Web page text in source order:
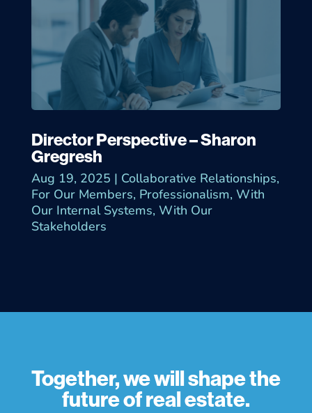
Director Perspective – Sharon
Gregresh
Aug 19, 2025 Collaborative Relationships,
For Our Members, Professionalism, With
Our Internal Systems, With Our
Stakeholders
Together, we will shape the
future of real estate.